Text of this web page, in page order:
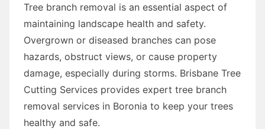
Tree branch removal is an essential aspect of
maintaining landscape health and safety.
Overgrown or diseased branches can pose
hazards, obstruct views, or cause property
damage, especially during storms. Brisbane Tree
Cutting Services provides expert tree branch
removal services in Boronia to keep your trees
healthy and safe.